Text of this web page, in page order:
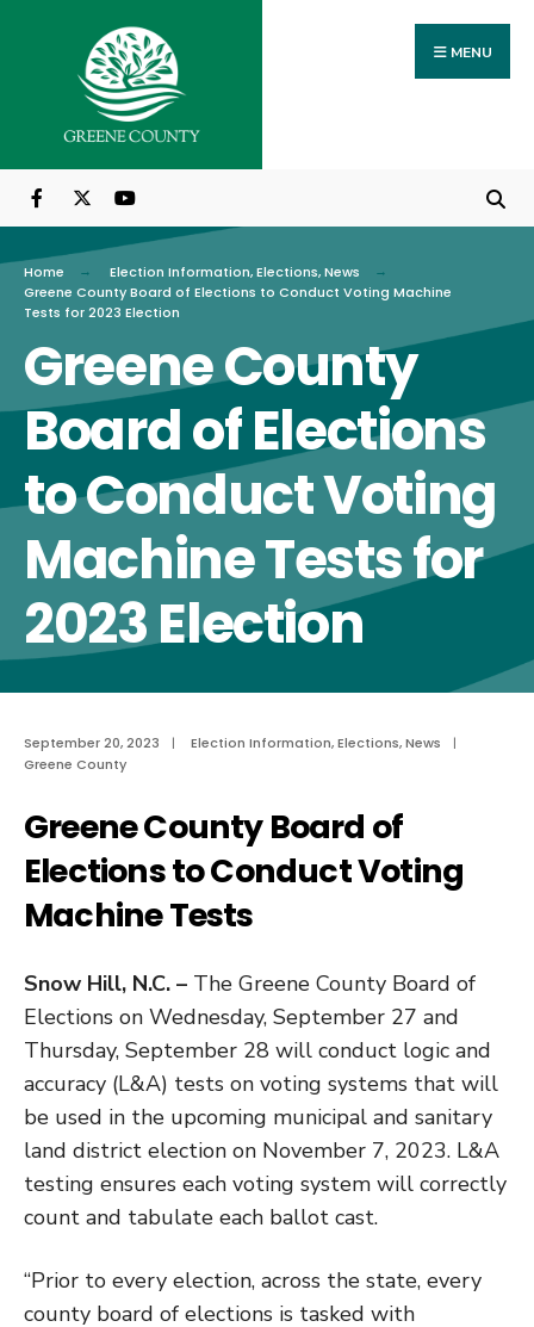
content
MENU
Home Election Information,Elections,News
Greene County Board of Elections to Conduct Voting Machine
Tests for 2023 Election
Greene County
Board of Elections
to Conduct Voting
Machine Tests for
2023 Election
September 20, 2023 | Election Information,Elections,News
|
Greene County
Greene County Board of
Elections to Conduct Voting
Machine Tests
Snow Hill, N.C. – The Greene County Board of
Elections on Wednesday, September 27 and
Thursday, September 28 will conduct logic and
accuracy (L&A) tests on voting systems that will
be used in the upcoming municipal and sanitary
land district election on November 7, 2023. L&A
testing ensures each voting system will correctly
count and tabulate each ballot cast.
“Prior to every election, across the state, every
county board of elections is tasked with